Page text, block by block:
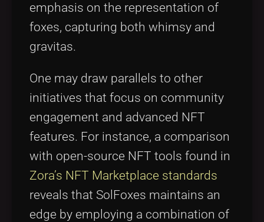
emphasis on the representation of
foxes, capturing both whimsy and
gravitas.
One may draw parallels to other
initiatives that focus on community
engagement and advanced NFT
features. For instance, a comparison
with open-source NFT tools found in
Zora’s NFT Marketplace standards
reveals that SolFoxes maintains an
edge by employing a combination of